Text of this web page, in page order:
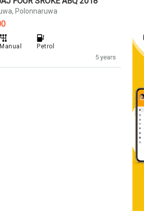
5 years
Polonnaruwa
Manual Petrol